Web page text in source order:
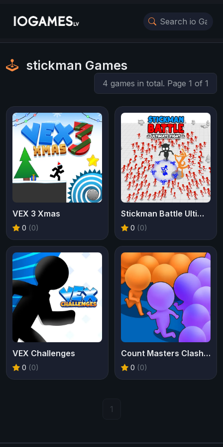
stickman Games
4 games in total. Page 1 of 1
VEX 3 Xmas
0 (0)
Stickman Battle Ultimate Fight
0 (0)
VEX Challenges
0 (0)
Count Masters Clash Pusher 3D
0 (0)
1